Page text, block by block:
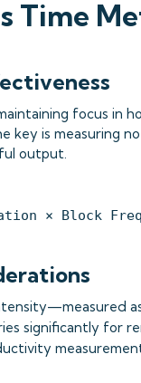
Time
focus in
key is measuring
output.
significantly for